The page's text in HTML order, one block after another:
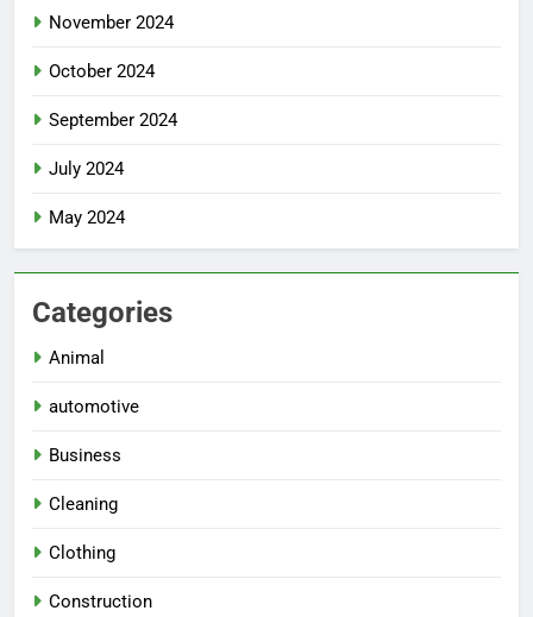
November 2024
October 2024
September 2024
July 2024
May 2024
Categories
Animal
automotive
Business
Cleaning
Clothing
Construction